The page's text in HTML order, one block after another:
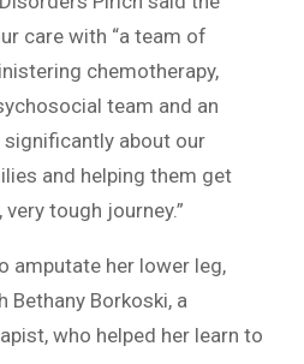
care with “a team of
chemotherapy,
team and an
about our
and helping them get
tough journey.”
amputate her lower leg,
Bethany Borkoski, a
who helped her learn to